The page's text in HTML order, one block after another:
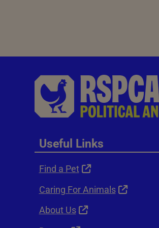
Useful Links
Find a Pet
Caring For Animals
About Us